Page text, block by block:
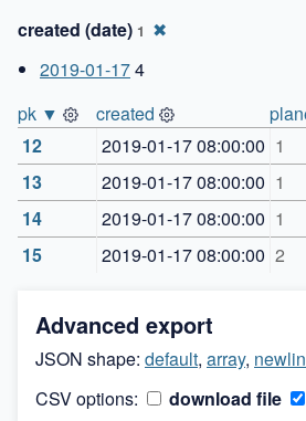
created (date) 1 ✖
2019-01-174
pk ▼
created
12
2019-01-17 08:00:00 1
13
2019-01-17 08:00:00 1
14
2019-01-17 08:00:00 1
15
2019-01-17 08:00:00 2
Advanced export
JSON shape: default, array,
CSV options:
download file